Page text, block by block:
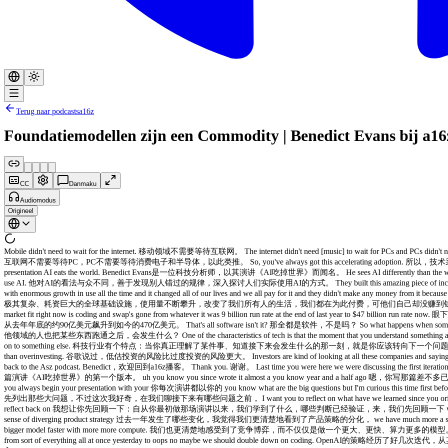
Terug naar podcastsa16z
Foundatiemodellen zijn een Commodity | Benedict Evans bij
CC Danmaku
Audiomodus
Origineel
Mobile didn't need to wait for the internet. 移动领域不需要等待互联网。 The internet didn't need [music] to wait for PCs and PCs didn't need to wait for consumer electronics and semiconductors and so on. 互联网不需要等待PC，PC不需要等待消费电子和半导体，以此类推。 So, you've always got this accelerating adoption. 所以，技术采用始终在加速。 Benedict Evans is a tech analyst known for his presentation AI eats the world. Benedict Evans是一位科技分析师，以其演讲《AI吃掉世界》而闻名。 He sees AI differently than the world, spotting patterns others miss, and dives into how people really use AI. 他对AI的看法与众不同，善于发现别人错过的规律，深入探讨人们实际使用AI的方式。 They built this amazing piece of incredibly sophisticated very expensive global infrastructure [music] with enormous growth in use all the time and it changed all of our lives and we all pay for it and they didn't make any money from it because all the value moved up stack. 他们建造了这套令人叹为观止的、极其复杂、耗资巨大的全球基础设施，使用量不断攀升，改变了我们所有人的生活，我们都在为此付费，可他们自己却没赚到钱，因为所有价值都向上层迁移了。 The place that's got product market fit right now is coding and swap's gone from whatever it was 9 billion run rate at the end of last year to $47 billion run rate now. 眼下真正实现产品市场契合的领域是编程，Anthropic的年化营收已从去年年底的约90亿美元飙升到如今的470亿美元。 That's all software isn't it? 那全都是软件，不是吗？ So what happens when someone else in some other field gets something working? 所以，当其他领域的人也把某些东西跑通之后，会发生什么？ One of the characteristics of tech is that the moment that you understand something and you know what's going to happen is the moment you should move on to something else. 科技行业有个特点：当你真正理解了某件事、知道接下来会发生什么的那一刻，就是你应该转向下一个问题的时刻。 Yo, Google said that the risk of underinvesting is riskier than overinvesting. 谷歌说过，低估投资的风险比过度投资的风险更大。 Investors are kind of looking at all these companies and saying 投资者正在审视所有这些公司，然后说…… Benedict welcome back to the Asz podcast. Benedict，欢迎回到a16z播客。 Thank you. 谢谢。 Last time you were here we were discussing the first iteration of your presentation AI the world. 上次你来，我们讨论的是你那篇演讲《AI吃掉世界》的第一个版本。 uh you know you since wrote it almost a you know year and a half ago 嗯，你写那篇差不多已经是一年半前了 at at this point we're get 到现在这个阶段我们 you always begin your presentation with your 你每次演讲都以你的 you know what are the big questions but I'm curious this time first before getting to the what are the questions going forward 你知道，你会先列出那些大问题，不过这次我好奇，在我们聊接下来有哪些问题之前， I want you to reflect on what have we learned since you originally uh made the presentation what's played out um and let's reflect back on 我想让你先回顾一下：自从你最初做那场演讲以来，我们学到了什么，哪些判断已经验证，来，我们先回顾一下 what's changed in the last year so I think we have much more of a sense of diverging product strategy 过去一年发生了哪些变化，我觉得我们更清楚地看到了产品策略的分化， we have much more a s of a sense of kind competitive tension that goes beyond just make a bigger model faster with more more compute. 我们也更清楚地感受到了竞争博弈，而不仅仅是做一个更大、更快、算力更多的模型。 Um we've had several iterations of open AI strategy in particular from sort of everything all at once yesterday to oops no maybe we should double down on coding. OpenAI的策略经历了好几次迭代，从某种昨天一口气全做，到糟糕，也许我们应该在编程上加大投入。 um clearly agentic coding started working and so all the focus in tech has kind of narrowed in massively onto that as something that has absolute product market fit in the sense that like the customers are pulling it out of your hands. 智能体化编程显然开始奏效了，于是整个科技圈的注意力大规模聚焦到这个方向，它是真正实现了产品市场契合的领域，用户简直是把产品从你手里夺走。 Um and um and of course that comes with the supply crunch around capacity and price imbalance imbalance to supply demand capacity capex pricing that we see at the moment. 当然，这也带来了产能短缺问题，围绕产能、定价、资本支出，供需之间存在明显失衡。 Um so that's kind of the big shift like we had a moment of like this is kind of sort of working and kind of exciting but we're not quite sure what we're going to do with it to like right it works for coding 所以这大概是最大的转变，我们从某种程度上似乎有点用、挺令人兴奋，但不太清楚能拿来做什么，转变为好，编程这块是真管用， um will it work for anything else like yes almost certainly but that's what's working right now and so that's become we've got this kind of much narrower focus um otherwise um you know the chart on numbers keep coming up the models keep getting bigger the capex keeps growing the usage keeps growing people using this more but most of the sort of fundamental questions you might have had two or few years ago didn't really have answers like we don't know if there'll be a winner in the models. 至于其他领域，几乎可以肯定也会有效果，但现在能跑通的就是编程，所以焦点大幅收窄。此外各项数字持续上升，模型越来越大、资本支出持续增加、使用量也在增长，但那些两三年前就摆在那里的根本性问题，基本上还没有答案：模型领域会不会出现赢家通吃？ We don't know if they can capture value up the stack. 我们不知道模型公司能否沿价值链向上捕获价值。 We don't know how much the models can do. 我们不知道模型究竟能做到什么程度。 Um we don't see a way that consumers will use this daily rather than weekly with the technology we have right now. 以现有技术来看，我们看不到消费者每天而非每周使用这个东西的路径。 So all of those questions are still open. 所以那些问题依然悬而未决。 Yeah. 是的。 And just on on the on the coding, how could could we have figured 对了，说回编程这块，我们能不能预见到， could we have foreseen that that would have been the the the use case that really would have taken off or what's sort of reflection on that? 或者说，我们原本能不能预见到，编程会是真正起飞的那个应用场景？对此有什么反思？ Well, um deterministically you could have said, well, look, who's messing about with this stuff? 嗯，从确定性的角度来看，你可以说，好，看看谁在摆弄这些东西？ Software developers. 软件开发者。 What are software developers going to try and make work software 软件开发者会努力让什么东西跑通？软件 [snorts] [笑声] Um, so you know at a very kind of simplistic naive level 嗯，所以从一个非常简单、朴素的层面来说， well yeah the stuff that should work is software develop first is software development just as like kind of I often compare this moment to like the internet in like 9798 but it's also like the PCs in the early 80s or the late '7s. 好，最先应该起效的是软件开发，就像我经常把这个时刻比作97、98年的互联网，也像八十年代初、七十年代末的PC时代。 It's incredibly exciting but it's not quite clear what it's for and it doesn't quite work yet and clearly the first thing that people did with PCs was make computers. 那是极其令人兴奋的时刻，但不太清楚究竟是用来做什么的，也还没有完全跑通，而显然，人们最先用PC做的事情是做电脑。 Um, and the first thing that people are doing with LLMs, in a sense, LLMs are computers, is to make more compute. 从某种意义上说，LLM就是电脑，而人们最先用LLM做的事情，是制造更多的计算能力。 Um, and so that's not terribly surprising. 嗯，所以这并不令人特别意外。 I think the shift is been that the beginning of this year clearly that agentic coding went from being kind of useful to really changing everything. 我认为转折点在于，今年年初，智能体化编程显然从有点用变成了真正颠覆一切。 And I don't sure you could have you clearly there were people who were going to say, well, this is going to be able to do absolutely anything. 我不确定，你显然会有人说，好，这东西终将无所不能。 And so they will say, well, yes, look, I told you. 所以他们会说，你看，我说得没错吧。 Um, but I don't think anyone kind of kind of kind of deterministly predicted exactly when that was going to happen and that it was going to